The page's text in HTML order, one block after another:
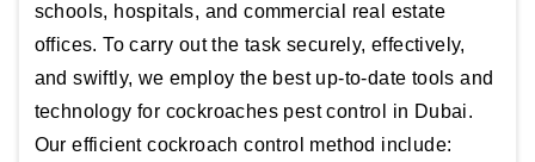
schools, hospitals, and commercial real estate
offices. To carry out the task securely, effectively,
and swiftly, we employ the best up-to-date tools and
technology for cockroaches pest control in Dubai.
Our efficient cockroach control method include: